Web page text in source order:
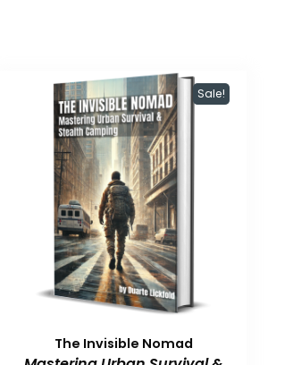
Sale!
The Invisible Nomad